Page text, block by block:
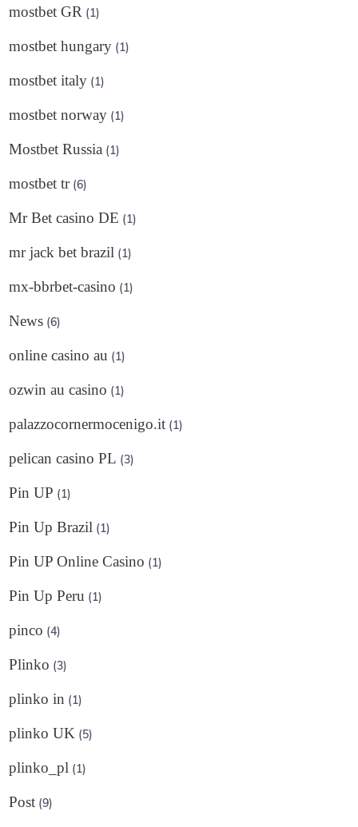
mostbet GR (1)
mostbet hungary (1)
mostbet italy (1)
mostbet norway (1)
Mostbet Russia (1)
mostbet tr (6)
Mr Bet casino DE (1)
mr jack bet brazil (1)
mx-bbrbet-casino (1)
News (6)
online casino au (1)
ozwin au casino (1)
palazzocornermocenigo.it (1)
pelican casino PL (3)
Pin UP (1)
Pin Up Brazil (1)
Pin UP Online Casino (1)
Pin Up Peru (1)
pinco (4)
Plinko (3)
plinko in (1)
plinko UK (5)
plinko_pl (1)
Post (9)